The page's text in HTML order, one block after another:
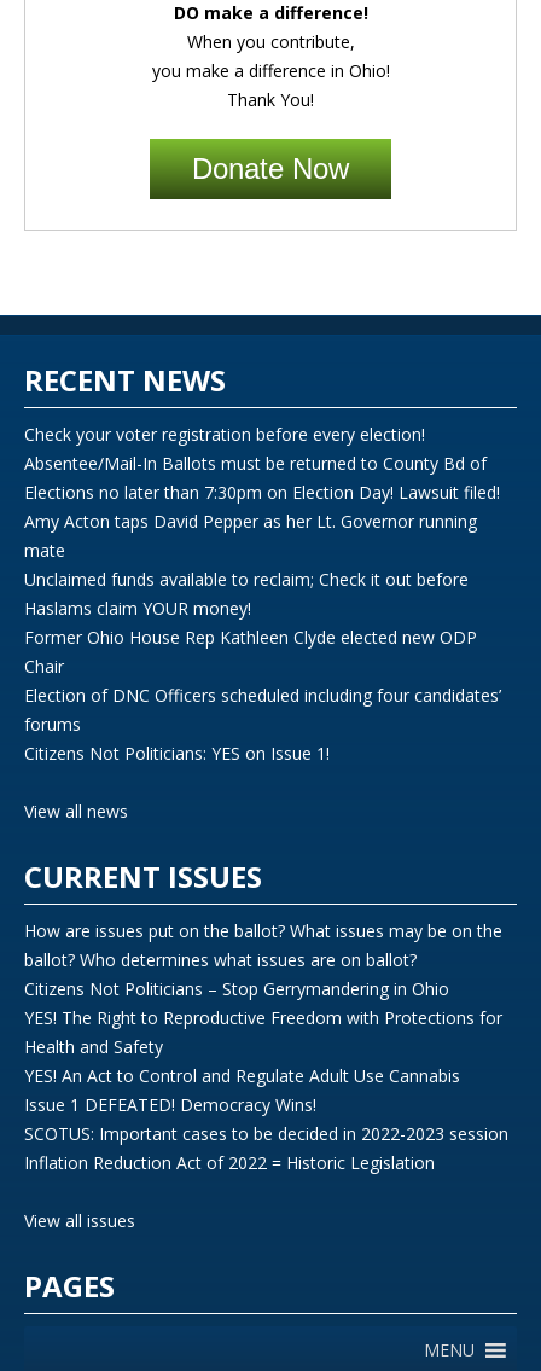
DO make a difference!
When you contribute,
you make a difference in Ohio!
Thank You!
Donate Now
RECENT NEWS
Check your voter registration before every election!
Absentee/Mail-In Ballots must be returned to County Bd of
Elections no later than 7:30pm on Election Day! Lawsuit filed!
Amy Acton taps David Pepper as her Lt. Governor running
mate
Unclaimed funds available to reclaim; Check it out before
Haslams claim YOUR money!
Former Ohio House Rep Kathleen Clyde elected new ODP
Chair
Election of DNC Officers scheduled including four candidates’
forums
Citizens Not Politicians: YES on Issue 1!
View all news
CURRENT ISSUES
How are issues put on the ballot? What issues may be on the
ballot? Who determines what issues are on ballot?
Citizens Not Politicians – Stop Gerrymandering in Ohio
YES! The Right to Reproductive Freedom with Protections for
Health and Safety
YES! An Act to Control and Regulate Adult Use Cannabis
Issue 1 DEFEATED! Democracy Wins!
SCOTUS: Important cases to be decided in 2022-2023 session
Inflation Reduction Act of 2022 = Historic Legislation
View all issues
PAGES
MENU